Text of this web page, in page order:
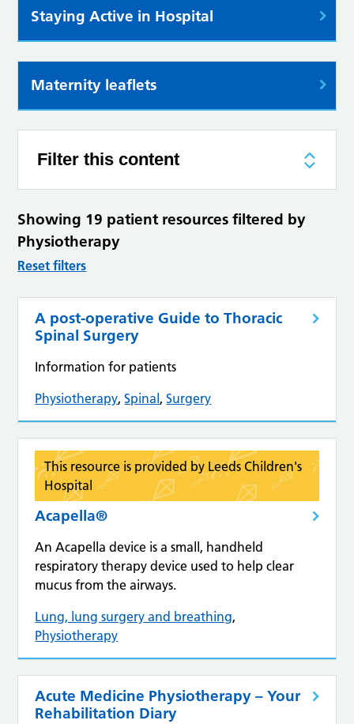
Staying Active in Hospital
Maternity leaflets
Filter this content
Showing 19 patient resources filtered by
Physiotherapy
Reset filters
A post-operative Guide to Thoracic
Spinal Surgery
Information for patients
Physiotherapy,Spinal ,Surgery
This resource is provided by Leeds Children's
Hospital
Acapella®
An Acapella device is a small, handheld
respiratory therapy device used to help clear
mucus from the airways.
Lung, lung surgery and breathing,
Physiotherapy
Acute Medicine Physiotherapy – Your
Rehabilitation Diary